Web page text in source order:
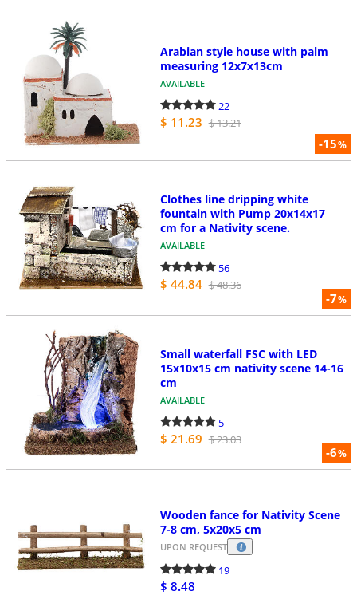
-15%
Arabian style house with palm
measuring 12x7x13cm
AVAILABLE
22
$ 11.23 $ 13.21
-7%
Clothes line dripping white
fountain with Pump 20x14x17
cm for a Nativity scene.
AVAILABLE
56
$ 44.84 $ 48.36
-6%
Small waterfall FSC with LED
15x10x15 cm nativity scene 14-16
cm
AVAILABLE
5
$ 21.69 $ 23.03
Wooden fance for Nativity Scene
7-8 cm, 5x20x5 cm
UPON REQUEST
19
$ 8.48